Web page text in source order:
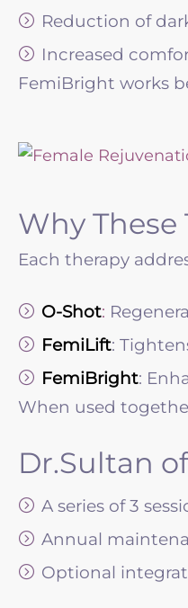
Reduction of
Increased
FemiBright works
Why
Each therapy
O-Shot:
FemiLift:
FemiBright:
When used
Dr.Sultan
A series of 3
Annual
Optional